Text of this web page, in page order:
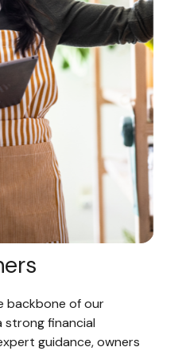
backbone of our
strong financial
guidance, owners